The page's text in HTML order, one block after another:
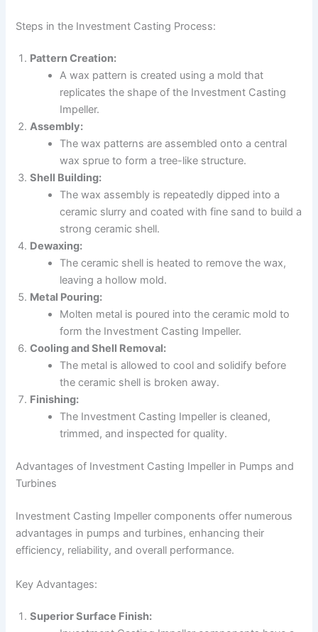
Steps in the Investment Casting Process:
Pattern Creation:
A wax pattern is created using a mold that
replicates the shape of the Investment Casting
Impeller.
Assembly:
The wax patterns are assembled onto a central
wax sprue to form a tree-like structure.
Shell Building:
The wax assembly is repeatedly dipped into a
ceramic slurry and coated with fine sand to build a
strong ceramic shell.
Dewaxing:
The ceramic shell is heated to remove the wax,
leaving a hollow mold.
Metal Pouring:
Molten metal is poured into the ceramic mold to
form the Investment Casting Impeller.
Cooling and Shell Removal:
The metal is allowed to cool and solidify before
the ceramic shell is broken away.
Finishing:
The Investment Casting Impeller is cleaned,
trimmed, and inspected for quality.
Advantages of Investment Casting Impeller in Pumps and
Turbines
Investment Casting Impeller components offer numerous
advantages in pumps and turbines, enhancing their
efficiency, reliability, and overall performance.
Key Advantages:
Superior Surface Finish: